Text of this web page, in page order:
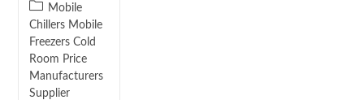
Mobile
Chillers Mobile
Freezers Cold
Room Price
Manufacturers
Supplier